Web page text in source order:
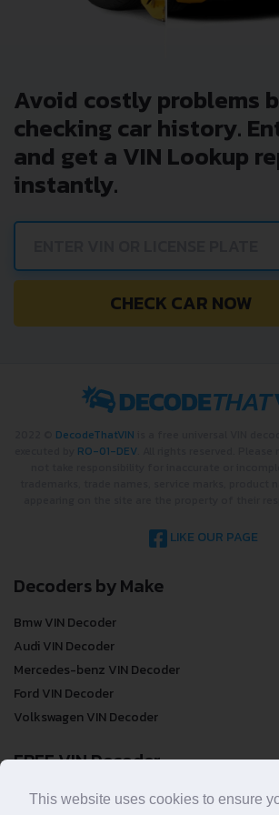
Avoid costly problems
checking car history.
and get a VIN Lookup
instantly.
CHECK CAR NOW
DecodeThatVIN
RO-01-DEV
LIKE OUR PAGE
Decoders by Make
Bmw VIN Decoder
Audi VIN Decoder
Mercedes-benz VIN Decoder
Ford VIN Decoder
Volkswagen VIN Decoder
FREE VIN Decoder
FREE VIN Decoder
This website uses cookies to ensure